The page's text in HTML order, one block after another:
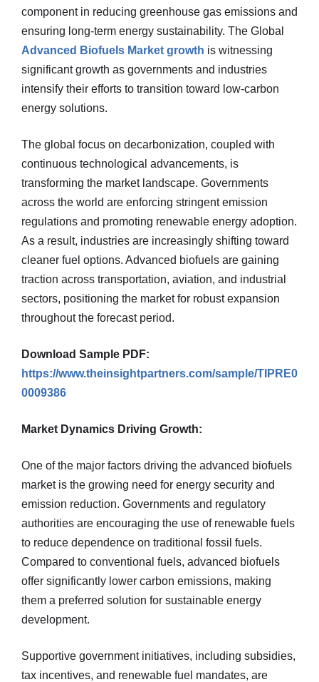
component in reducing greenhouse gas emissions and
ensuring long-term energy sustainability. The Global
Advanced Biofuels Market growth is witnessing
significant growth as governments and industries
intensify their efforts to transition toward low-carbon
energy solutions.
The global focus on decarbonization, coupled with
continuous technological advancements, is
transforming the market landscape. Governments
across the world are enforcing stringent emission
regulations and promoting renewable energy adoption.
As a result, industries are increasingly shifting toward
cleaner fuel options. Advanced biofuels are gaining
traction across transportation, aviation, and industrial
sectors, positioning the market for robust expansion
throughout the forecast period.
Download Sample PDF:
https://www.theinsightpartners.com/sample/TIPRE0
0009386
Market Dynamics Driving Growth:
One of the major factors driving the advanced biofuels
market is the growing need for energy security and
emission reduction. Governments and regulatory
authorities are encouraging the use of renewable fuels
to reduce dependence on traditional fossil fuels.
Compared to conventional fuels, advanced biofuels
offer significantly lower carbon emissions, making
them a preferred solution for sustainable energy
development.
Supportive government initiatives, including subsidies,
tax incentives, and renewable fuel mandates, are